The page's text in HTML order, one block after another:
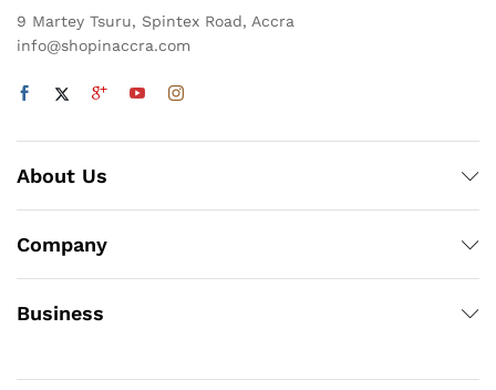
9 Martey Tsuru, Spintex Road, Accra
info@shopinaccra.com
About Us
Company
Business